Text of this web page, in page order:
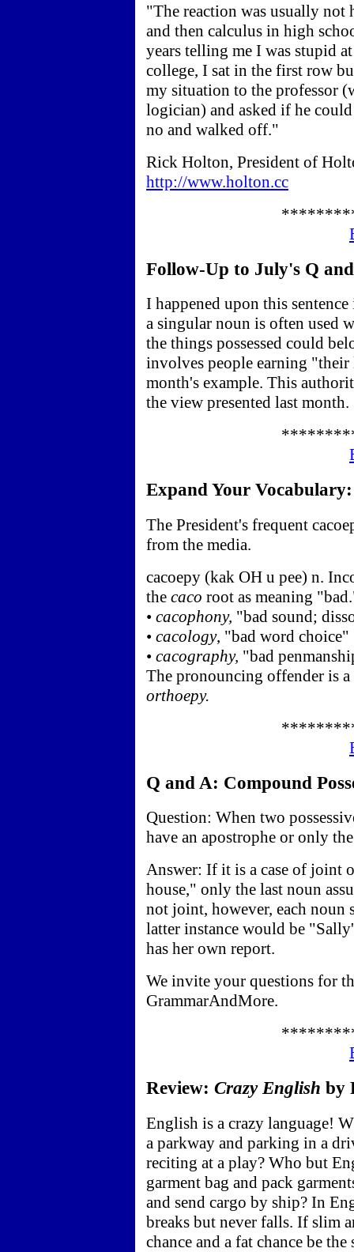
"The reaction was usually
and then calculus in high
years telling me I was stupid
college, I sat in the first row
my situation to the professor
logician) and asked if he
no and walked off."
Rick Holton, President of
http://www.holton.cc
Follow-Up to July's Q
I happened upon this
a singular noun is often used
the things possessed could
involves people earning
month's example. This
the view presented last month.
Expand Your Vocabulary:
The President's frequent
from the media.
cacoepy (kak OH u pee) n.
the caco root as meaning
• cacophony, "bad sound;
• cacology, "bad word choice"
• cacography, "bad
The pronouncing offender is a
orthoepy.
Q and A: Compound
Question: When two
have an apostrophe or only
Answer: If it is a case of joint
house," only the last noun
not joint, however, each noun
latter instance would be
has her own report.
We invite your questions for
GrammarAndMore.
Review: Crazy English by
English is a crazy language!
a parkway and parking in a
reciting at a play? Who but
garment bag and pack
and send cargo by ship? In
breaks but never falls. If slim
chance and a fat chance be the